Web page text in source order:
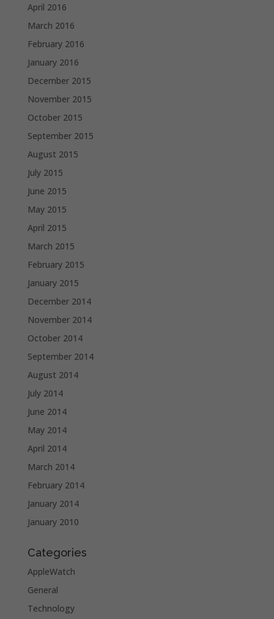
April 2016
March 2016
February 2016
January 2016
December 2015
November 2015
October 2015
September 2015
August 2015
July 2015
June 2015
May 2015
April 2015
March 2015
February 2015
January 2015
December 2014
November 2014
October 2014
September 2014
August 2014
July 2014
June 2014
May 2014
April 2014
March 2014
February 2014
January 2014
January 2010
Categories
AppleWatch
General
Technology